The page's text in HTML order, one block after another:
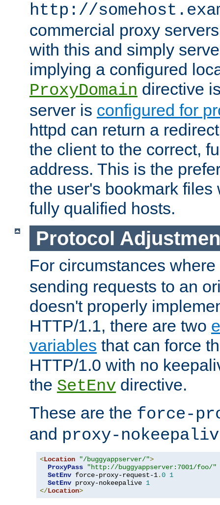
http://
commercial proxy
with this and simply
implying a configured
ProxyDomain directive
server is configured for
httpd can return a
the client to the correct,
address. This is the
the user's bookmark files
fully qualified hosts.
Protocol
For circumstances where
sending requests to an
doesn't properly
HTTP/1.1, there are two
variables that can force
HTTP/1.0 with no
the SetEnv directive.
These are the force-
and proxy-
<Location "/buggyappserver/">
ProxyPass
"http://buggyappserver:7001/foo/"
SetEnv force-proxy-request-1.0 1
SetEnv proxy-nokeepalive 1
</Location>